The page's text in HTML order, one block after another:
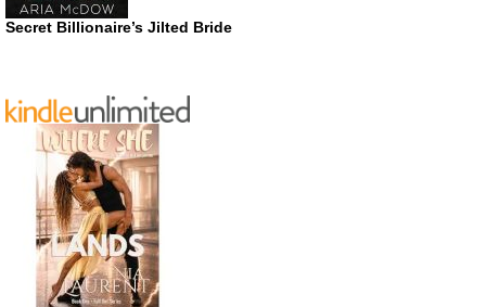
Secret Billionaire’s Jilted Bride